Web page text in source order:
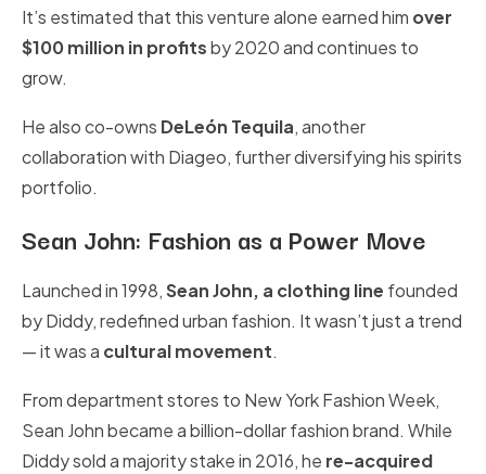
It’s estimated that this venture alone earned him over
$100 million in profitsby 2020 and continues to
grow.
He also co-owns DeLeón Tequila, another
collaboration with Diageo, further diversifying his spirits
portfolio.
Sean John: Fashion as a Power Move
Launched in 1998,Sean John, a clothing line founded
by Diddy, redefined urban fashion. It wasn’t just a trend
— it was a cultural movement.
From department stores to New York Fashion Week,
Sean John became a billion-dollar fashion brand. While
Diddy sold a majority stake in 2016, he re-acquired